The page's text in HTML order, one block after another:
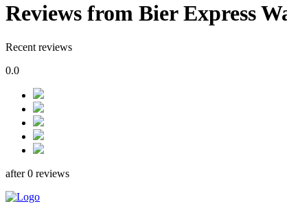
Reviews from Bier Express
Recent reviews
0.0
after 0 reviews